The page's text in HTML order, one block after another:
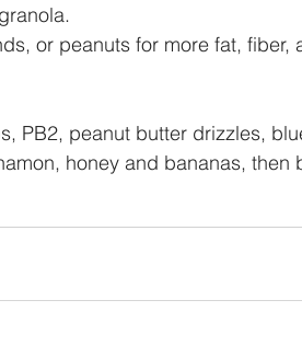
or peanuts for more fat, fiber,
PB2, peanut butter drizzles,
honey and bananas, then